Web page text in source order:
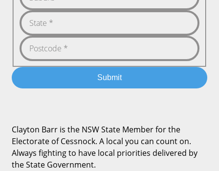
Clayton Barr is the NSW State Member for the
Electorate of Cessnock. A local you can count on.
Always fighting to have local priorities delivered by
the State Government.